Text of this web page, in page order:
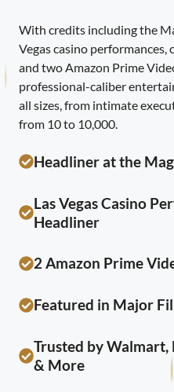
With credits including the
Vegas casino performances,
and two Amazon Prime
professional-caliber
all sizes, from intimate
from 10 to 10,000.
Headliner at the
Las Vegas Casino
Headliner
2 Amazon Prime
Featured in Major
Trusted by
& More